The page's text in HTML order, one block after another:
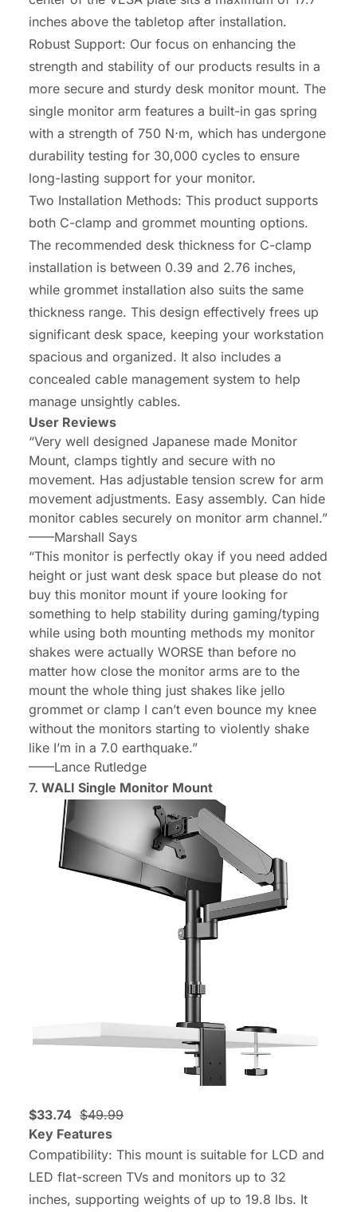
inches above the tabletop after installation.
Robust Support: Our focus on enhancing the
strength and stability of our products results in a
more secure and sturdy desk monitor mount. The
single monitor arm features a built-in gas spring
with a strength of 750 N⋅m, which has undergone
durability testing for 30,000 cycles to ensure
long-lasting support for your monitor.
Two Installation Methods: This product supports
both C-clamp and grommet mounting options.
The recommended desk thickness for C-clamp
installation is between 0.39 and 2.76 inches,
while grommet installation also suits the same
thickness range. This design effectively frees up
significant desk space, keeping your workstation
spacious and organized. It also includes a
concealed cable management system to help
manage unsightly cables.
User Reviews
“Very well designed Japanese made Monitor
Mount, clamps tightly and secure with no
movement. Has adjustable tension screw for arm
movement adjustments. Easy assembly. Can hide
monitor cables securely on monitor arm channel.”
——Marshall Says
“This monitor is perfectly okay if you need added
height or just want desk space but please do not
buy this monitor mount if youre looking for
something to help stability during gaming/typing
while using both mounting methods my monitor
shakes were actually WORSE than before no
matter how close the monitor arms are to the
mount the whole thing just shakes like jello
grommet or clamp I can’t even bounce my knee
without the monitors starting to violently shake
like I’m in a 7.0 earthquake.”
——Lance Rutledge
7. WALI Single Monitor Mount
$33.74 $49.99
Key Features
Compatibility: This mount is suitable for LCD and
LED flat-screen TVs and monitors up to 32
inches, supporting weights of up to 19.8 lbs. It